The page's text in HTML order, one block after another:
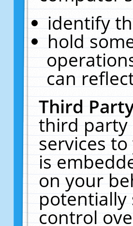
identify
hold
can
Third
third party
services
is
on your
potentially
control